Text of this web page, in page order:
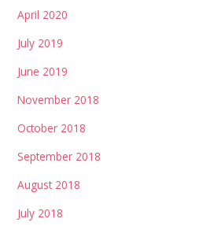
April 2020
July 2019
June 2019
November 2018
October 2018
September 2018
August 2018
July 2018